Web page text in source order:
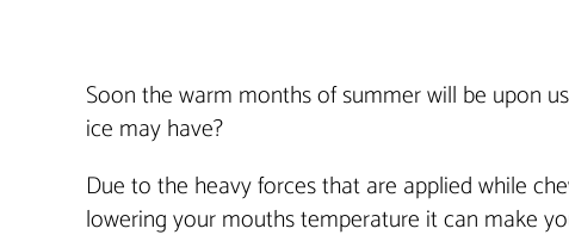
Soon the warm months of summer will be upon
ice may have?
Due to the heavy forces that are applied while
lowering your mouths temperature it can make